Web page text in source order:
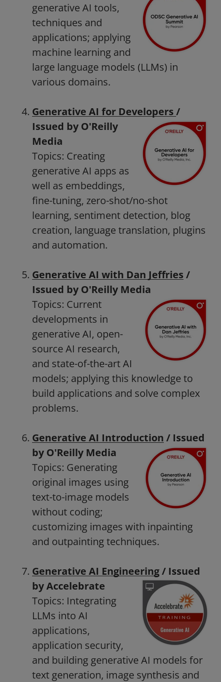
generative AI tools,
techniques and
applications; applying
machine learning and
large language models (LLMs) in
various domains.
Generative AI for Developers /
Issued by O'Reilly
Media
Topics: Creating
generative AI apps as
well as embeddings,
fine-tuning, zero-shot/no-shot
learning, sentiment detection, blog
creation, language translation, plugins
and automation.
Generative AI with Dan Jeffries /
Issued by O'Reilly Media
Topics: Current
developments in
generative AI, open-
source AI research,
and state-of-the-art AI
models; applying this knowledge to
build applications and solve complex
problems.
Generative AI Introduction / Issued
by O'Reilly Media
Topics: Generating
original images using
text-to-image models
without coding;
customizing images with inpainting
and outpainting techniques.
Generative AI Engineering/ Issued
by Accelebrate
Topics: Integrating
LLMs into AI
applications,
application security,
and building generative AI models for
text generation, image synthesis and